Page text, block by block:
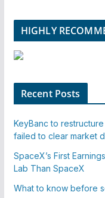
HIGHLY
Recent Posts
KeyBanc to
failed to clear market
SpaceX’s First
Lab Than SpaceX
What to know before